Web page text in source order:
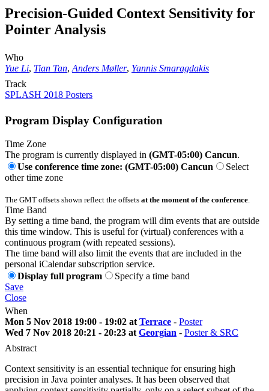
Precision-Guided Context Sensitivity for
Pointer Analysis
Who
Yue Li, Tian Tan, Anders Møller, Yannis Smaragdakis
Track
SPLASH 2018 Posters
Program Display Configuration
Time Zone
The program is currently displayed in (GMT-05:00) Cancun.
Use conference time zone: (GMT-05:00) Cancun
Select
other time zone
The GMT offsets shown reflect the offsets at the moment of the conference
Time Band
By setting a time band, the program will dim events that are outside
this time window. This is useful for (virtual) conferences with a
continuous program (with repeated sessions).
The time band will also limit the events that are included in the
personal iCalendar subscription service.
Display full program
Specify a time band
Save
Close
When
Mon 5 Nov 2018 19:00 - 19:02 at Terrace - Poster
Wed 7 Nov 2018 20:21 - 20:23 at Georgian - Poster & SRC
Abstract
Context sensitivity is an essential technique for ensuring high
precision in Java pointer analyses. It has been observed that